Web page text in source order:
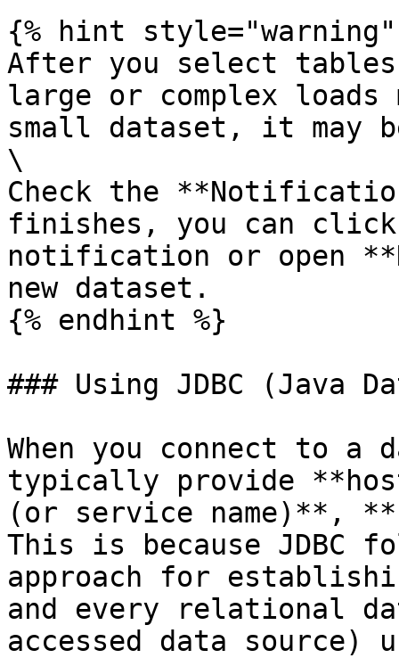
{% hint style="warning"
After you select
large or complex
small dataset, it may
\
Check the
finishes, you can
notification or open
new dataset.
{% endhint %}
### Using JDBC (Java
When you connect to a
typically provide
(or service name)**,
This is because JDBC
approach for
and every relational
accessed data source)